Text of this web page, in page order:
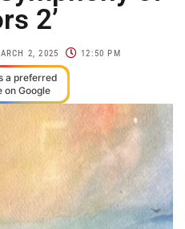
2’
2, 2025 12:50 PM
a preferred
on Google